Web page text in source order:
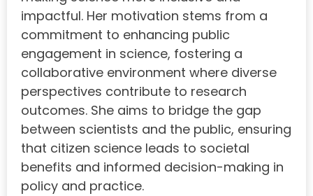
impactful. Her motivation stems from a
commitment to enhancing public
engagement in science, fostering a
collaborative environment where diverse
perspectives contribute to research
outcomes. She aims to bridge the gap
between scientists and the public, ensuring
that citizen science leads to societal
benefits and informed decision-making in
policy and practice.